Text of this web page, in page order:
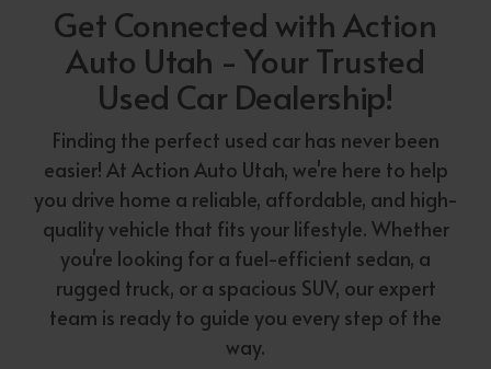
Get Connected with Action
Auto Utah - Your Trusted
Used Car Dealership!
Finding the perfect used car has never been
easier! At Action Auto Utah, we're here to help
you drive home a reliable, affordable, and high-
quality vehicle that fits your lifestyle. Whether
you're looking for a fuel-efficient sedan, a
rugged truck, or a spacious SUV, our expert
team is ready to guide you every step of the
way.